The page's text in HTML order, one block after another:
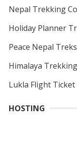
Nepal Trekking
Holiday Planner
Peace Nepal Treks
Himalaya Trekking
Lukla Flight Ticket
HOSTING